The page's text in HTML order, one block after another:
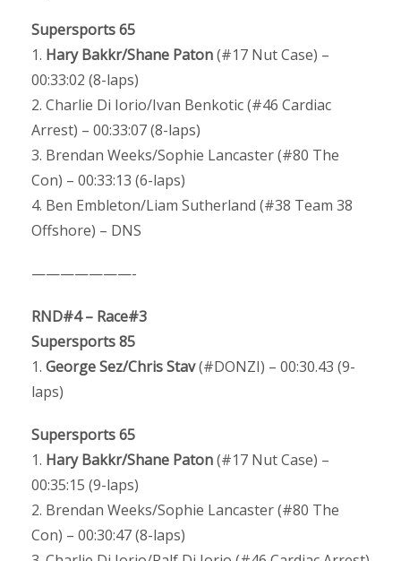
Supersports 65
1. Hary Bakkr/Shane Paton(#17 Nut Case) –
00:33:02 (8-laps)
2. Charlie Di Iorio/Ivan Benkotic (#46 Cardiac
Arrest) – 00:33:07 (8-laps)
3. Brendan Weeks/Sophie Lancaster (#80 The
Con) – 00:33:13 (6-laps)
4. Ben Embleton/Liam Sutherland (#38 Team 38
Offshore) – DNS
———————-
RND#4 – Race#3
Supersports 85
1. George Sez/Chris Stav(#DONZI) – 00:30.43 (9-
laps)
Supersports 65
1. Hary Bakkr/Shane Paton(#17 Nut Case) –
00:35:15 (9-laps)
2. Brendan Weeks/Sophie Lancaster (#80 The
Con) – 00:30:47 (8-laps)